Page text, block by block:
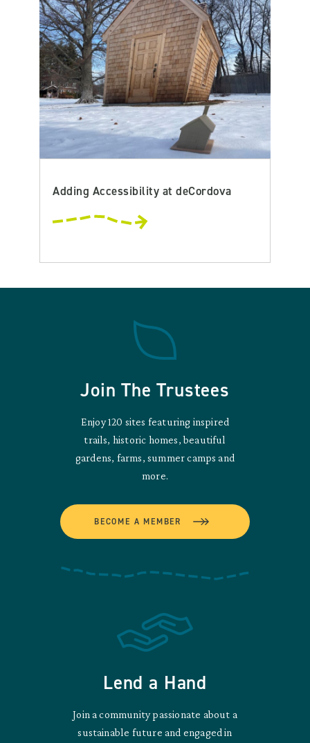
Adding Accessibility at deCordova
Join The Trustees
Enjoy 120 sites featuring inspired
trails, historic homes, beautiful
gardens, farms, summer camps and
more.
BECOME A MEMBER
Lend a Hand
Join a community passionate about a
sustainable future and engaged in